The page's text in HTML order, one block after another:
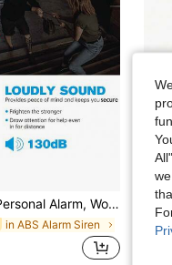
Self-Defense Keychain, Rechargeable Personal Alarm (130mAh Battery Capacity), Compact & Elegant Design, Flashlight, 130dB High-Decibel Alarm, LED Flashing Light, Suitable For Women And Elderly As Emergency Call Device
in ABS Alarm Siren
Local